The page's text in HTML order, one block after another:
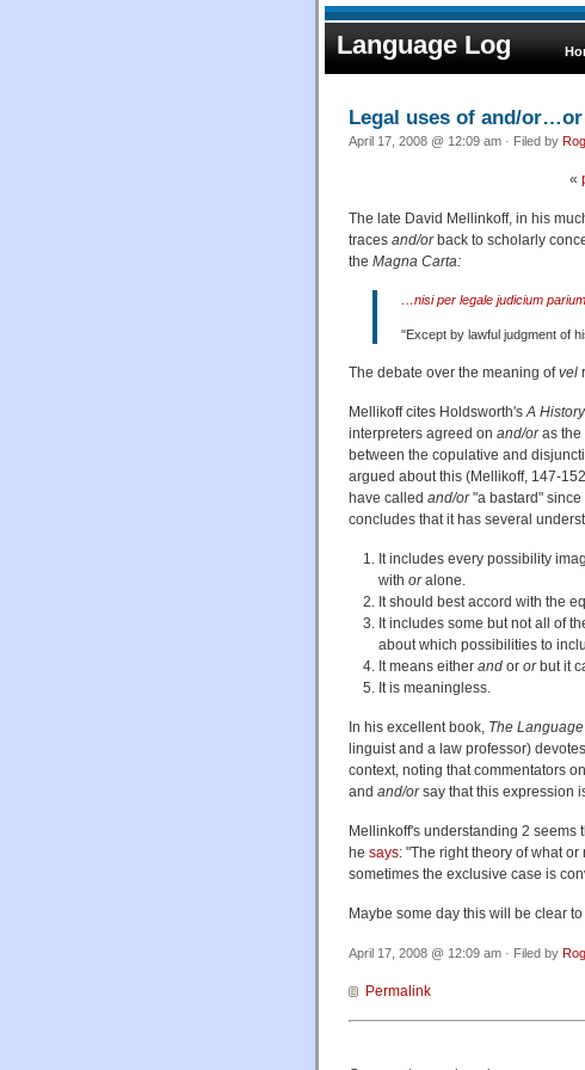
Language Log
Legal uses of and/
April 17, 2008 @ 12:09 am · Filed by
«
The late David Mellinkoff, in his
traces and/orback to scholarly
the Magna Carta:
…nisi per legale judicium
"Except by lawful judgment of
The debate over the meaning ofvel
Mellikoff cites Holdsworth'sA
interpreters agreed on and/oras the
between the copulative and
argued about this (Mellikoff, 147-
have called and/or"a bastard" since
concludes that it has several
It includes every possibility
with oralone.
It should best accord with the
It includes some but not all of
about which possibilities to
It means either and or or but it
It is meaningless.
In his excellent book, The
linguist and a law professor)
context, noting that commentators
and and/orsay that this expression
Mellinkoff's understanding 2 seems
he says: "The right theory of what
sometimes the exclusive case is
Maybe some day this will be clear
April 17, 2008 @ 12:09 am · Filed by
Permalink